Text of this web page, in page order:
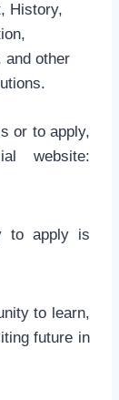
History,
and other
or to apply,
website:
to apply is
to learn,
future in